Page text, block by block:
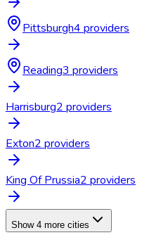
Pittsburgh4 providers
Reading3 providers
Harrisburg2 providers
Exton2 providers
King Of Prussia2 providers
Show 4 more cities